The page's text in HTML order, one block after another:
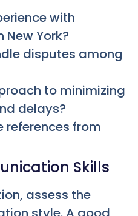
with
York?
disputes among
to minimizing
delays?
references from
Skills
assess the